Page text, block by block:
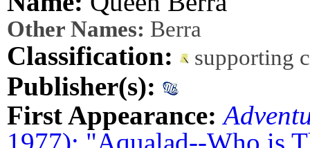
Other Names: Berra
Classification: supporting
Publisher(s):
First Appearance: